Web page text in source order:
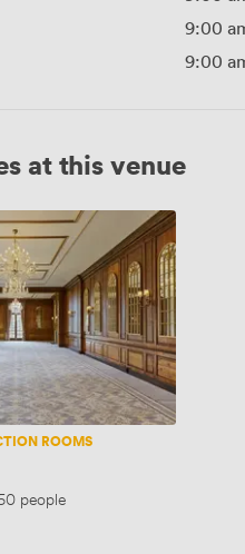
9:00
9:00
at this venue
ROOMS
people